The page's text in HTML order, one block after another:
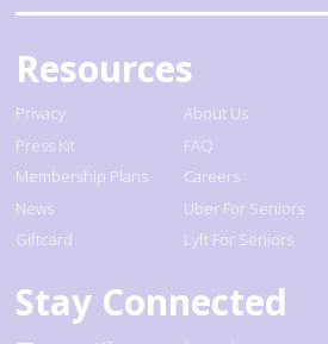
Resources
Privacy
Press Kit
Membership Plans
News
Giftcard
About Us
FAQ
Careers
Uber For Seniors
Lyft For Seniors
Stay Connected